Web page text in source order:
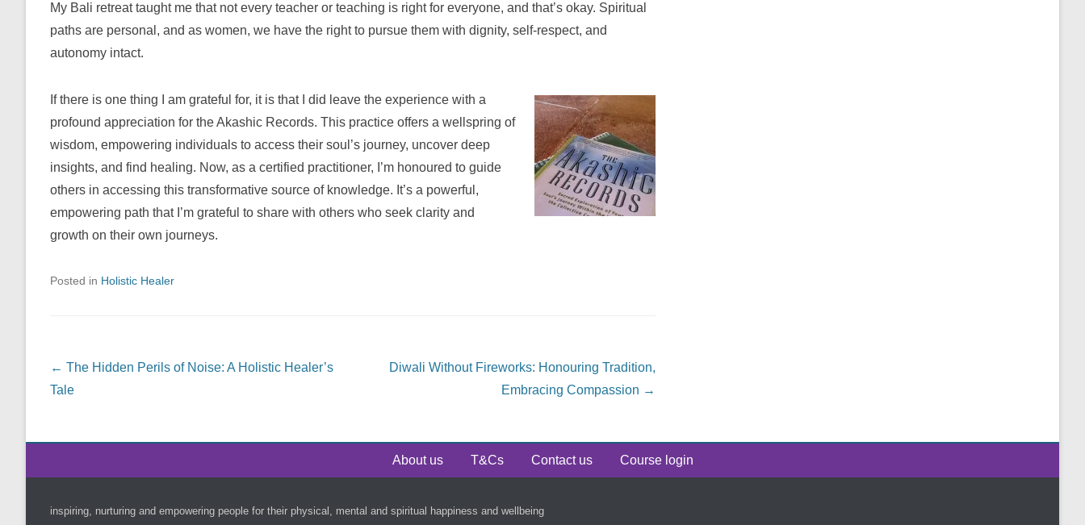
My Bali retreat taught me that not every teacher or teaching is right for everyone, and that’s okay. Spiritual
paths are personal, and as women, we have the right to pursue them with dignity, self-respect, and
autonomy intact.
Ifthere is one thing I am grateful for, it is that I did leave the experience with a
profound appreciation for the Akashic Records. This practice offers a wellspring of
wisdom, empowering individuals to access their soul’s journey, uncover deep
insights, and find healing. Now, as a certified practitioner, I’m honoured to guide
others in accessing this transformative source of knowledge. It’s a powerful,
empowering path that I’m grateful to share with others who seek clarity and
growth on their own journeys.
Posted in Holistic Healer
Post navigation
← The Hidden Perils of Noise: A Holistic Healer’s
Tale
Diwali Without Fireworks: Honouring Tradition,
Embracing Compassion →
About us T&Cs Contact us Course login
inspiring, nurturing and empowering people for their physical, mental and spiritual happiness and wellbeing